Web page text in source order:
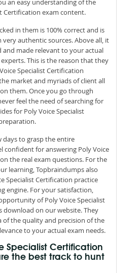
an easy understanding of the
Certification exam content.
in them is 100% correct and is
authentic sources. Above all, it
and made relevant to your actual
This is the reason that they
Specialist Certification
market and myriads of client all
them. Once you go through
feel the need of searching for
for Poly Voice Specialist
days to grasp the entire
confident for answering Poly Voice
the real exam questions. For the
learning, Topbraindumps also
Specialist Certification practice
engine. For your satisfaction,
of Poly Voice Specialist
download on our website. They
of the quality and precision of the
to your actual exam needs.
Specialist Certification
the best track to hunt